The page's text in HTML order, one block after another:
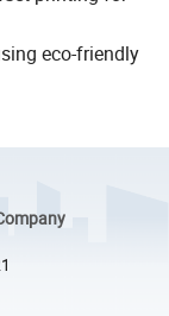
eco-friendly